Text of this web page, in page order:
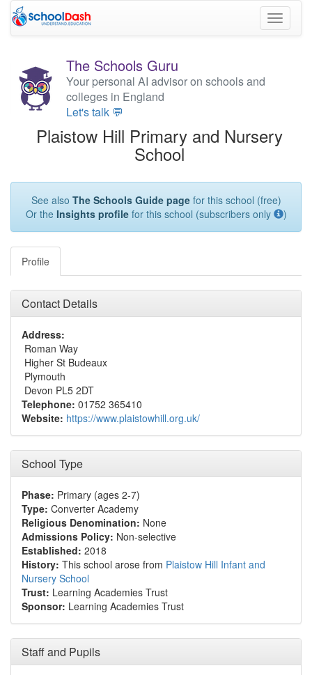
Toggle
The Schools Guru
Your personal AI advisor on schools and
colleges in England
Let's talk 💬
Plaistow Hill Primary and Nursery
School
See also The Schools Guide pagefor this school (free)
Or the Insights profilefor this school (subscribers only )
Profile
Contact Details
Address:
Roman Way
Higher St Budeaux
Plymouth
Devon PL5 2DT
Telephone: 01752 365410
Website: https://www.plaistowhill.org.uk/
School Type
Phase: Primary (ages 2-7)
Type: Converter Academy
Religious Denomination: None
Admissions Policy: Non-selective
Established: 2018
History: This school arose from Plaistow Hill Infant and
Nursery School
Trust: Learning Academies Trust
Sponsor: Learning Academies Trust
Staff and Pupils